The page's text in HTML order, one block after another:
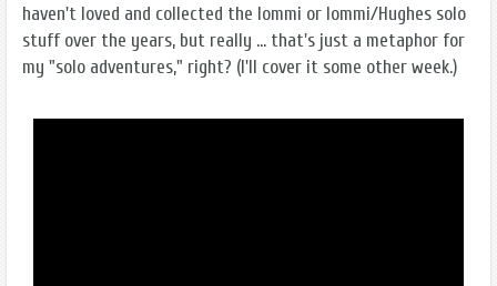
haven't loved and collected the Iommi or Iommi/Hughes solo
stuff over the years, but really ... that's just a metaphor for
my "solo adventures," right? (I'll cover it some other week.)